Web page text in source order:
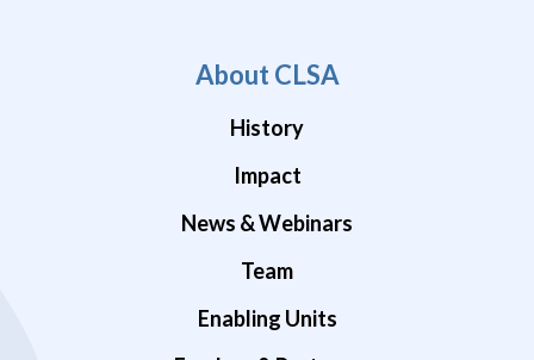
About CLSA
History
Impact
News & Webinars
Team
Enabling Units